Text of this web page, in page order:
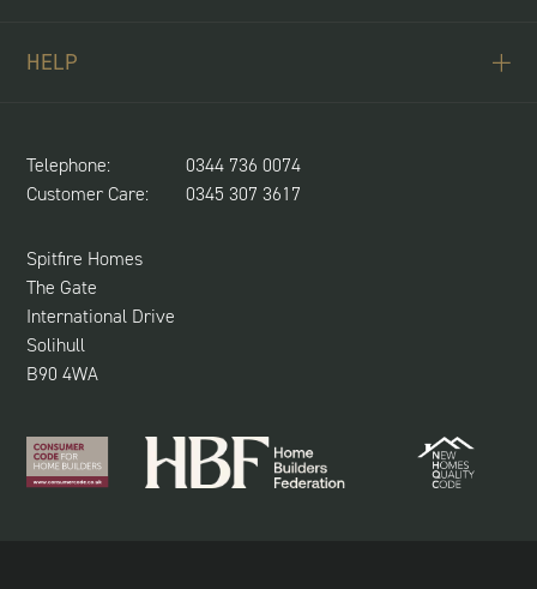
NEWS & UPDATES
HELP
SPITFIRE CONCIERGE
CUSTOMER CARE
Telephone:
0344 736 0074
Customer Care:
0345 307 3617
Spitfire Homes
The Gate
International Drive
Solihull
B90 4WA